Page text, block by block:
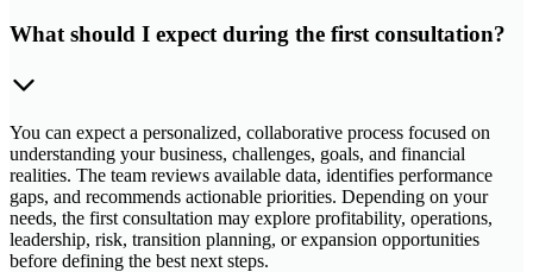
What should I expect during the first consultation?
You can expect a personalized, collaborative process focused on
understanding your business, challenges, goals, and financial
realities. The team reviews available data, identifies performance
gaps, and recommends actionable priorities. Depending on your
needs, the first consultation may explore profitability, operations,
leadership, risk, transition planning, or expansion opportunities
before defining the best next steps.